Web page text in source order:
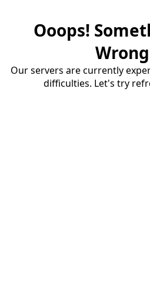
Ooops!
Our servers are currently
difficulties. Let's try